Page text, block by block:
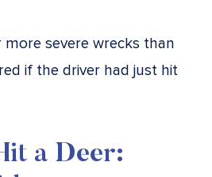
more severe wrecks than
if the driver had just hit
a Deer: